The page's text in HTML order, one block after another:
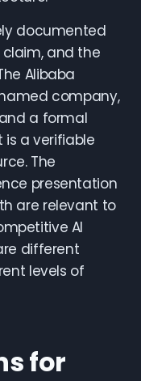
documented
and the
Alibaba
company,
a formal
a verifiable
The
presentation
are relevant to
AI
different
levels of
for